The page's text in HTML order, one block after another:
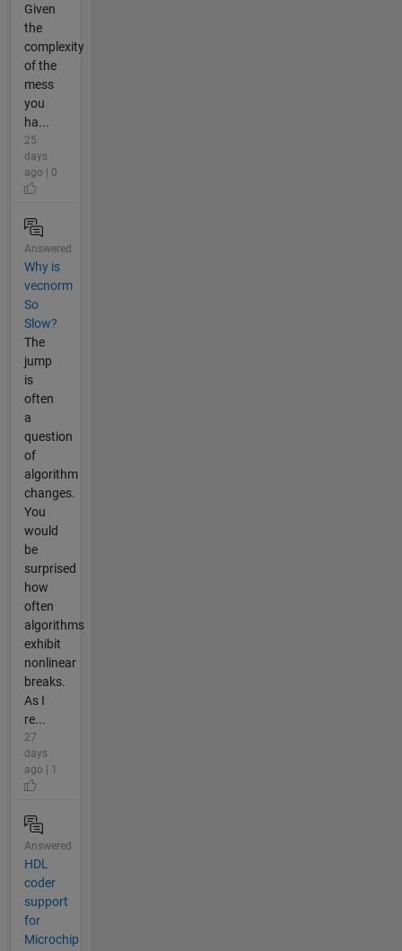
Given
the
complexity
of the
mess
you
ha...
25
days
ago | 0
Answered
Why is
vecnorm
So
Slow?
The
jump
is
often
a
question
of
algorithm
changes.
You
would
be
surprised
how
often
algorithms
exhibit
nonlinear
breaks.
As I
re...
27
days
ago | 1
Answered
HDL
coder
support
for
Microchip